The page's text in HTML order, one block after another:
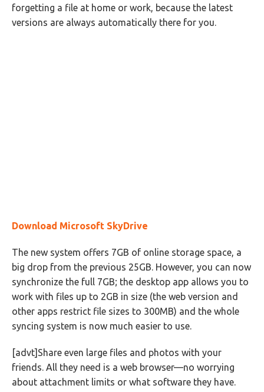
forgetting a file at home or work, because the latest
versions are always automatically there for you.
Download Microsoft SkyDrive
The new system offers 7GB of online storage space, a
big drop from the previous 25GB. However, you can now
synchronize the full 7GB; the desktop app allows you to
work with files up to 2GB in size (the web version and
other apps restrict file sizes to 300MB) and the whole
syncing system is now much easier to use.
[advt]Share even large files and photos with your
friends. All they need is a web browser—no worrying
about attachment limits or what software they have.